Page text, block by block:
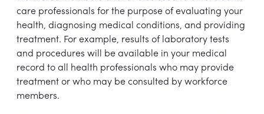
care professionals for the purpose of evaluating your
health, diagnosing medical conditions, and providing
treatment. For example, results of laboratory tests
and procedures will be available in your medical
record to all health professionals who may provide
treatment or who may be consulted by workforce
members.